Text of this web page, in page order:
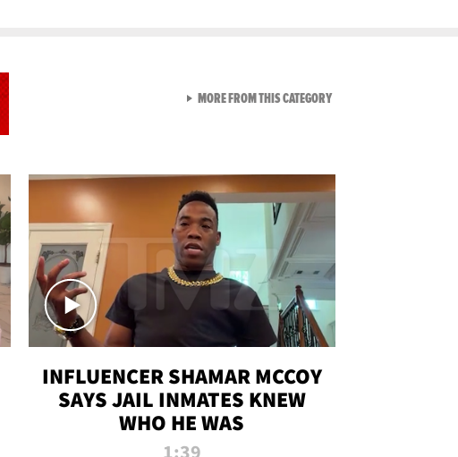
INFLUENCER SHAMAR MCCOY
SAYS JAIL INMATES KNEW
WHO HE WAS
1:39
MORE FROM THIS CATEGORYVIEW ALL FROM RAW AND